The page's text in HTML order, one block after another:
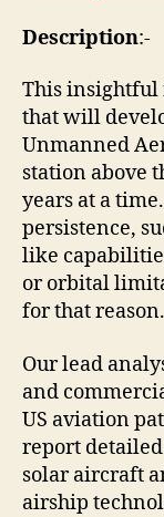
Description:-
This insightful
that will
Unmanned
station above
years at a
persistence,
like
or orbital
for that reason.
Our lead
and
US aviation
report
solar aircraft
airship